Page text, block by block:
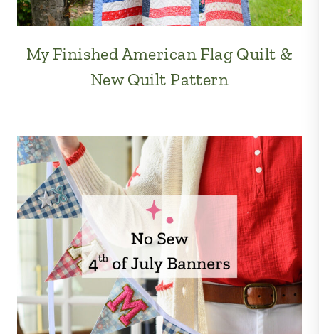
My Finished American Flag Quilt &
New Quilt Pattern